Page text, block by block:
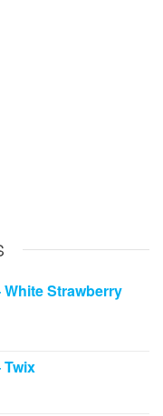
Strawberry